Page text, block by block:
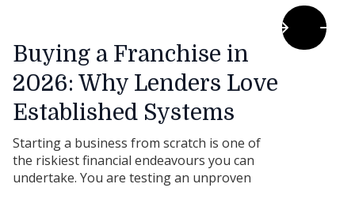
Buying a Franchise in
2026: Why Lenders Love
Established Systems
Starting a business from scratch is one of
the riskiest financial endeavours you can
undertake. You are testing an unproven